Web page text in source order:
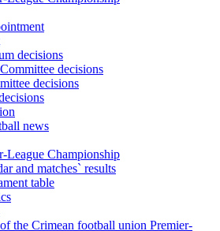
decisions
decisions
decisions
news
League Championship
and matches` results
table
the Crimean football union Premier-